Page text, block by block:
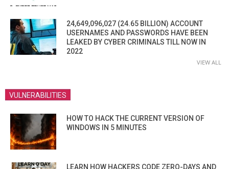
24,649,096,027 (24.65 BILLION) ACCOUNT
USERNAMES AND PASSWORDS HAVE BEEN
LEAKED BY CYBER CRIMINALS TILL NOW IN
2022
VIEW ALL
VULNERABILITIES
HOW TO HACK THE CURRENT VERSION OF
WINDOWS IN 5 MINUTES
LEARN HOW HACKERS CODE ZERO-DAYS AND